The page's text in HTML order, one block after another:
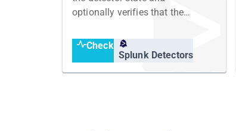
optionally verifies that the
stateCheck
Splunk Detectors